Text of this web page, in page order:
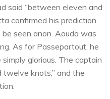
said “between eleven and
confirmed his prediction.
seen anon. Aouda was
As for Passepartout, he
glorious. The captain
twelve knots,” and the